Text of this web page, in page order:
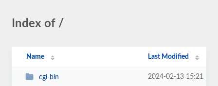
Index of /
Name Last Modified
cgi-bin 2024-02-13 15:21